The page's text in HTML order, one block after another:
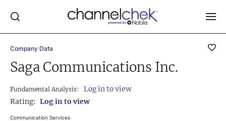
Company Data
Saga Communications Inc.
Fundamental Analysis:
Log in to view
Rating: Log in to view
Communication Services
Log In
MARKET MOVERS
RESEARCH REPORTS